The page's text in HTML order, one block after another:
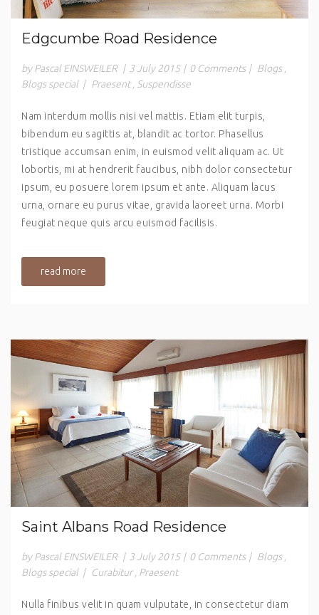
Edgcumbe Road Residence
by Pascal EINSWEILER | 3 July 2015 | 0 Comments | Blogs
Blogs special | Praesent Suspendisse
Nam interdum mollis nisi vel mattis. Etiam elit turpis,
bibendum eu sagittis at, blandit ac tortor. Phasellus
tristique accumsan enim, in euismod velit aliquam ac. Ut
lobortis, mi at hendrerit faucibus, nibh dolor consectetur
ipsum, eu posuere lorem ipsum et ante. Aliquam lacus
urna, ornare eu purus vitae, gravida laoreet urna. Morbi
feugiat neque quis arcu euismod facilisis.
read more
Saint Albans Road Residence
by Pascal EINSWEILER | 3 July 2015 | 0 Comments | Blogs
Blogs special | Curabitur Praesent
Nulla finibus velit in quam vulputate, in consectetur diam